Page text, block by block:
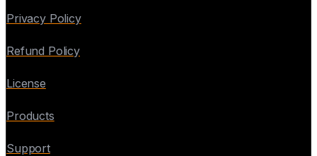
Privacy Policy
Refund Policy
License
Products
Support